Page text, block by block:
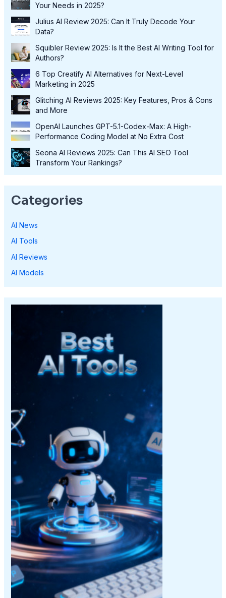
Your Needs in 2025?
Julius AI Review 2025: Can It Truly Decode Your
Data?
Squibler Review 2025: Is It the Best AI Writing Tool for
Authors?
6 Top Creatify AI Alternatives for Next-Level
Marketing in 2025
Glitching AI Reviews 2025: Key Features, Pros & Cons
and More
OpenAI Launches GPT-5.1-Codex-Max: A High-
Performance Coding Model at No Extra Cost
Seona AI Reviews 2025: Can This AI SEO Tool
Transform Your Rankings?
Categories
AI News
AI Tools
AI Reviews
AI Models